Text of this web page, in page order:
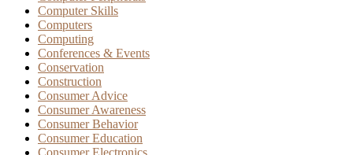
Computer Skills
Computers
Computing
Conferences & Events
Conservation
Construction
Consumer Advice
Consumer Awareness
Consumer Behavior
Consumer Education
Consumer Electronics